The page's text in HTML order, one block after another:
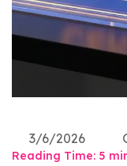
3/6/2026
Reading Time: 5